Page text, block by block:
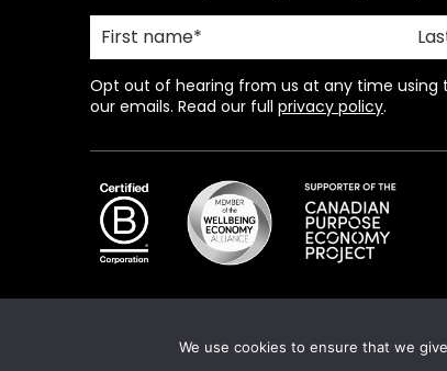
Opt out of hearing from us at any time using
our emails. Read our fullprivacy policy.
We use cookies to ensure that we